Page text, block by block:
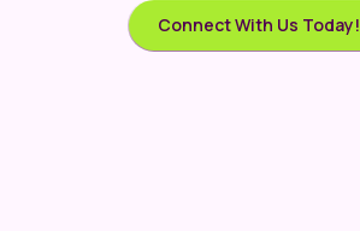
Connect With Us Today!